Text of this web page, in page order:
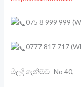
075 8 999 999
0777 817 717
මිලදි ගැනිමට- No 40,